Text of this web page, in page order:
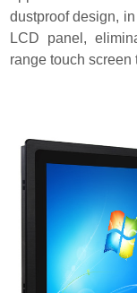
dustproof design,
LCD panel,
range touch screen